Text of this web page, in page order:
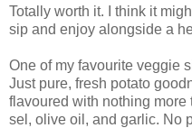
Totally worth it. I think it
sip and enjoy alongside a
One of my favourite veggie
Just pure, fresh potato
flavoured with nothing more
sel, olive oil, and garlic. No